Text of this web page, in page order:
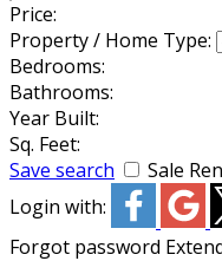
Price:
Property / Home Type:
Bedrooms:
Bathrooms:
Year Built:
Sq. Feet:
Save search
Sale
Login with:
Forgot password